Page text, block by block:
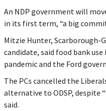
An NDP government will
in its first term, “a big
Mitzie Hunter, Scarborough-
candidate, said food bank
pandemic and the Ford
The PCs cancelled the
alternative to ODSP, despite
said.